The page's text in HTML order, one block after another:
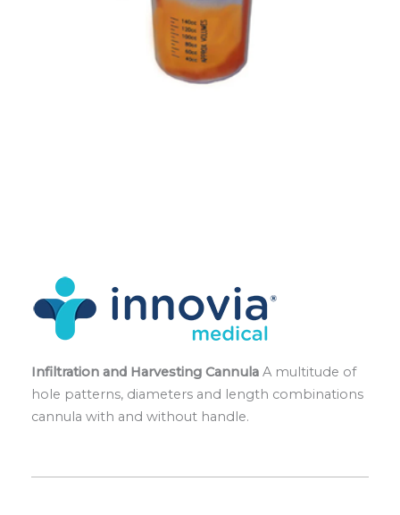
Infiltration and Harvesting Cannula A multitude of
hole patterns, diameters and length combinations
cannula with and without handle.